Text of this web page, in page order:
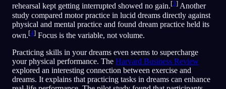
rehearsal kept getting interrupted showed no gain.[3] Another
study compared motor practice in lucid dreams directly against
physical and mental practice and found dream practice held its
own.[4] Focus is the variable, not volume.
Practicing skills in your dreams even seems to supercharge
your physical performance. The Harvard Business Review
explored an interesting connection between exercise and
dreams. It explains that practicing tasks in dreams can enhance